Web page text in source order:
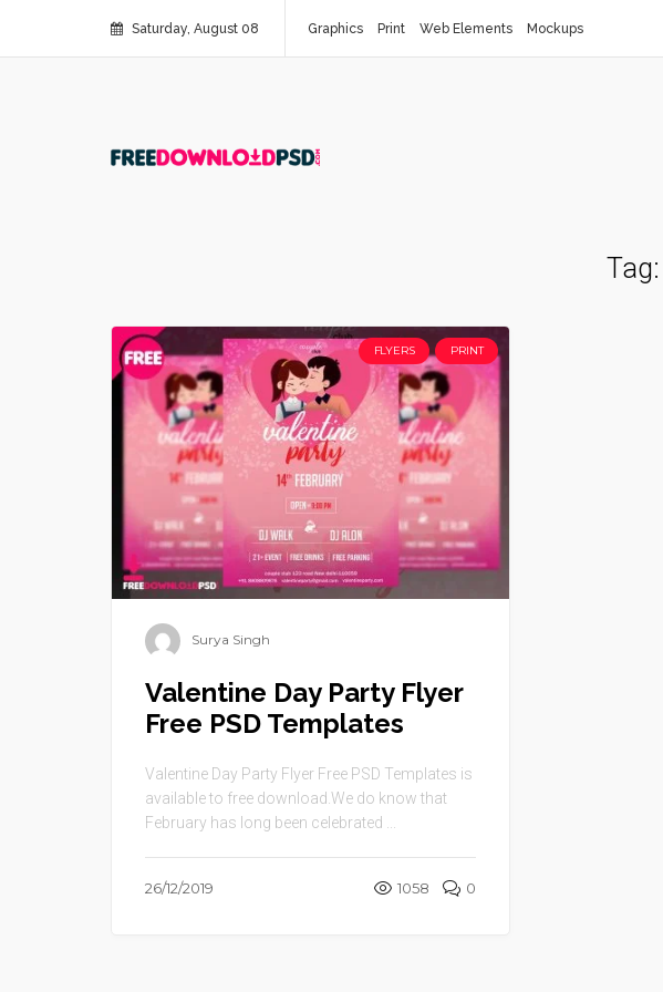
Saturday, August 08 Graphics Print Web Elements Mockups
Tag:
FLYERS PRINT
Surya Singh
Valentine Day Party Flyer
Free PSD Templates
Valentine Day Party Flyer Free PSD Templates is
available to free download.We do know that
February has long been celebrated ...
26/12/2019 1058 0